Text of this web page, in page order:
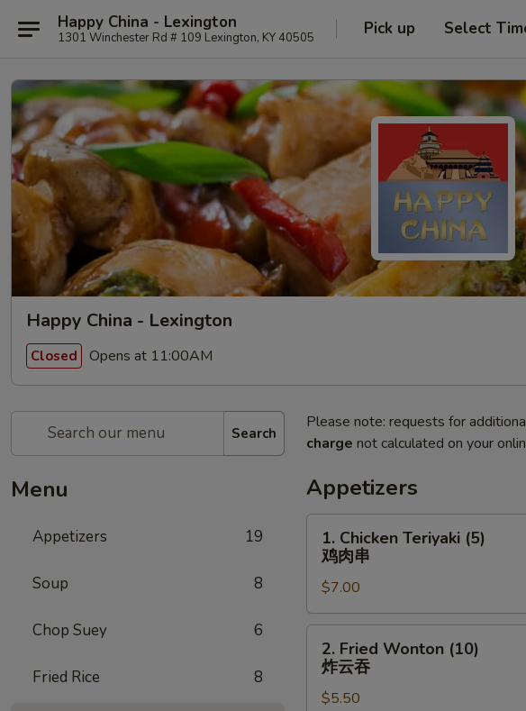
Happy China - Lexington
1301 Winchester Rd # 109 Lexington, KY 40505 Pick up Select
Happy China - Lexington
Closed Opens at 11:00AM
Search
Menu
Appetizers 19
Soup 8
Chop Suey 6
Fried Rice 8
Please note: requests for
charge not calculated on your
Appetizers
Chicken
Teriyaki
(5)
鸡
肉
1. Chicken Teriyaki (5)
鸡肉串
$7.00
Fried
Wonton
(10)
2. Fried Wonton (10)
炸云吞
$5.50